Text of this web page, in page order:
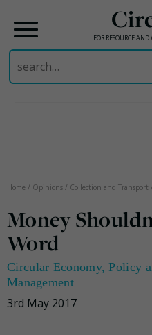
FOR RESOURCE AND
Search
for:
Home / Opinions / Collection and Transport /
Money
Word
Circular Economy,Policy
Management
3rd May 2017